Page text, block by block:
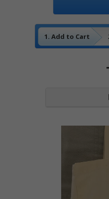
1. Add to Cart